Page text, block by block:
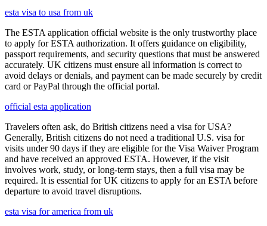
esta visa to usa from uk
The ESTA application official website is the only trustworthy place
to apply for ESTA authorization. It offers guidance on eligibility,
passport requirements, and security questions that must be answered
accurately. UK citizens must ensure all information is correct to
avoid delays or denials, and payment can be made securely by credit
card or PayPal through the official portal.
official esta application
Travelers often ask, do British citizens need a visa for USA?
Generally, British citizens do not need a traditional U.S. visa for
visits under 90 days if they are eligible for the Visa Waiver Program
and have received an approved ESTA. However, if the visit
involves work, study, or long-term stays, then a full visa may be
required. It is essential for UK citizens to apply for an ESTA before
departure to avoid travel disruptions.
esta visa for america from uk